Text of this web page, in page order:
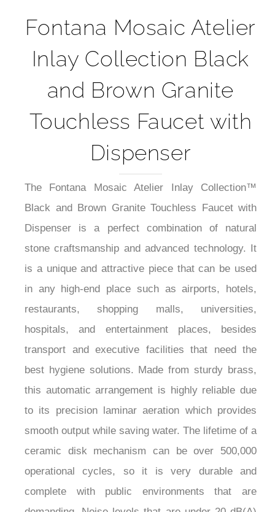
Fontana Mosaic Atelier
Inlay Collection Black
and Brown Granite
Touchless Faucet with
Dispenser
The Fontana Mosaic Atelier Inlay Collection™
Black and Brown Granite Touchless Faucet with
Dispenser is a perfect combination of natural
stone craftsmanship and advanced technology. It
is a unique and attractive piece that can be used
in any high-end place such as airports, hotels,
restaurants, shopping malls, universities,
hospitals, and entertainment places, besides
transport and executive facilities that need the
best hygiene solutions. Made from sturdy brass,
this automatic arrangement is highly reliable due
to its precision laminar aeration which provides
smooth output while saving water. The lifetime of a
ceramic disk mechanism can be over 500,000
operational cycles, so it is very durable and